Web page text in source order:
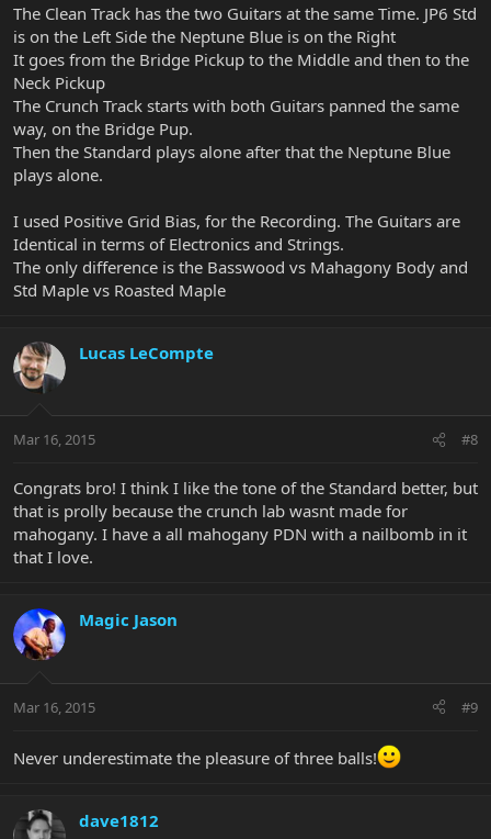
The Clean Track has the two Guitars at the same Time. JP6 Std
is on the Left Side the Neptune Blue is on the Right
It goes from the Bridge Pickup to the Middle and then to the
Neck Pickup
The Crunch Track starts with both Guitars panned the same
way, on the Bridge Pup.
Then the Standard plays alone after that the Neptune Blue
plays alone.
I used Positive Grid Bias, for the Recording. The Guitars are
Identical in terms of Electronics and Strings.
The only difference is the Basswood vs Mahagony Body and
Std Maple vs Roasted Maple
Lucas LeCompte
Mar 16, 2015 #8
Congrats bro! I think I like the tone of the Standard better, but
that is prolly because the crunch lab wasnt made for
mahogany. I have a all mahogany PDN with a nailbomb in it
that I love.
Magic Jason
Mar 16, 2015 #9
Never underestimate the pleasure of three balls!
dave1812